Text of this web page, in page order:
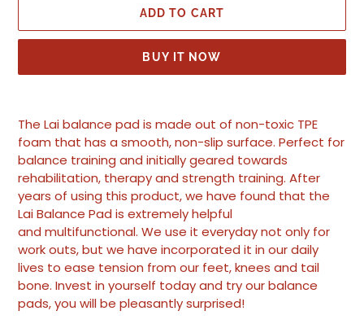
ADD TO CART
BUY IT NOW
product
to
your
cart
The Lai balance pad is made out of non-toxic TPE
foam that has a smooth, non-slip surface. Perfect for
balance training and initially geared towards
rehabilitation, therapy and strength training. After
years of using this product, we have found that the
Lai Balance Pad is extremely helpful
and multifunctional. We use it everyday not only for
work outs, but we have incorporated it in our daily
lives to ease tension from our feet, knees and tail
bone. Invest in yourself today and try our balance
pads, you will be pleasantly surprised!